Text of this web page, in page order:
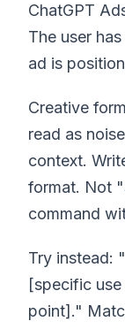
ChatGPT
The user
ad is
Creative
read as
context.
format. Not
command
Try instead:
[specific
point]."